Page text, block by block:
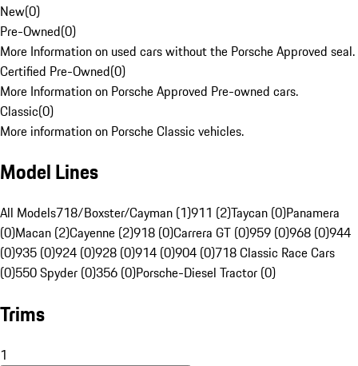
New(0)
Pre-Owned(0)
More Information on used cars without the Porsche Approved seal.
Certified Pre-Owned(0)
More Information on Porsche Approved Pre-owned cars.
Classic(0)
More information on Porsche Classic vehicles.
Model Lines
All Models718/Boxster/Cayman (1)911 (2)Taycan (0)Panamera
(0)Macan (2)Cayenne (2)918 (0)Carrera GT (0)959 (0)968 (0)944
(0)935 (0)924 (0)928 (0)914 (0)904 (0)718 Classic Race Cars
(0)550 Spyder (0)356 (0)Porsche-Diesel Tractor (0)
Trims
1